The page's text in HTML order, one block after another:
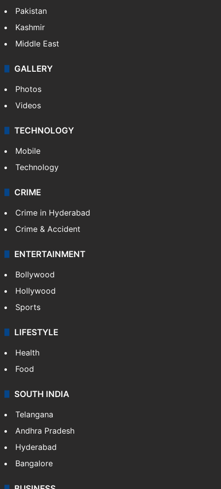
Pakistan
Kashmir
Middle East
GALLERY
Photos
Videos
TECHNOLOGY
Mobile
Technology
CRIME
Crime in Hyderabad
Crime & Accident
ENTERTAINMENT
Bollywood
Hollywood
Sports
LIFESTYLE
Health
Food
SOUTH INDIA
Telangana
Andhra Pradesh
Hyderabad
Bangalore